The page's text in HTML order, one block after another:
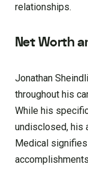
relationships.
Net Worth
Jonathan
throughout his
While his
undisclosed, his
Medical